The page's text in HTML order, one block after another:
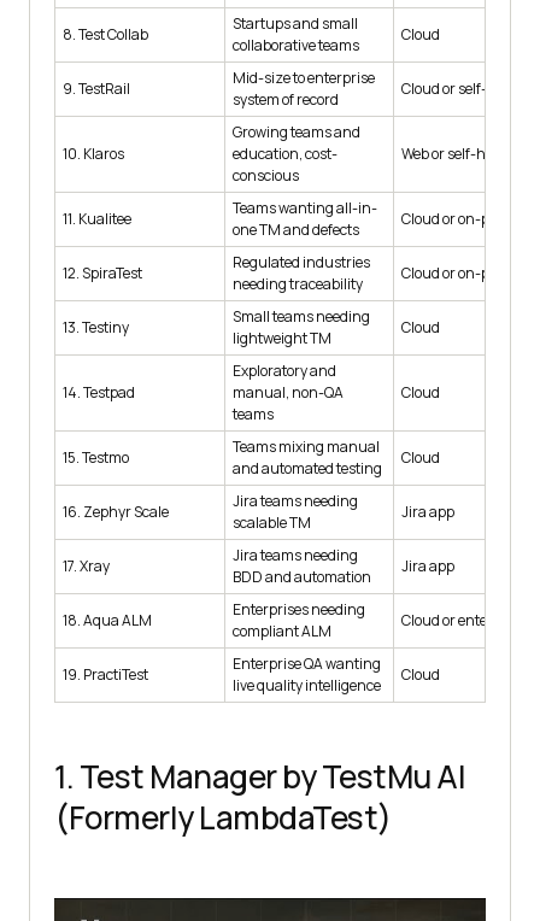
8. Test Collab
Startups and small
collaborative teams
Cloud
9. TestRail
Mid-size to enterprise
system of record
Cloud or self-hosted
10. Klaros
Growing teams and
education, cost-
conscious
Web or self-hosted
11. Kualitee
Teams wanting all-in-
one TM and defects
Cloud or on-premise
12. SpiraTest
Regulated industries
needing traceability
Cloud or on-premise
13. Testiny
Small teams needing
lightweight TM
Cloud
14. Testpad
Exploratory and
manual, non-QA
teams
Cloud
15. Testmo
Teams mixing manual
and automated testing
Cloud
16. Zephyr Scale
Jira teams needing
scalable TM
Jira app
17. Xray
Jira teams needing
BDD and automation
Jira app
18. Aqua ALM
Enterprises needing
compliant ALM
Cloud or enterprise
19. PractiTest
Enterprise QA wanting
live quality intelligence
Cloud
1. Test Manager by TestMu AI
(Formerly LambdaTest)